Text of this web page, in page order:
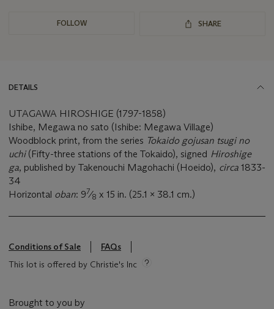
FOLLOW SHARE
DETAILS
UTAGAWA HIROSHIGE (1797-1858)
Ishibe, Megawa no sato (Ishibe: Megawa Village)
Woodblock print, from the series Tokaido gojusan tsugi no
uchi (Fifty-three stations of the Tokaido), signed Hiroshige
ga, published by Takenouchi Magohachi (Hoeido), circa 1833-
34
Horizontal oban: 97⁄8 x 15 in. (25.1 x 38.1 cm.)
Conditions of Sale
FAQs
This lot is offered by Christie's Inc
Brought to you by